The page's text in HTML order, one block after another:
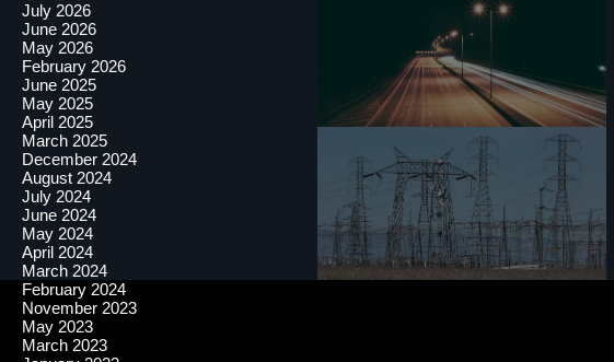
July 2026
June 2026
May 2026
February 2026
June 2025
May 2025
April 2025
March 2025
December 2024
August 2024
July 2024
June 2024
May 2024
April 2024
March 2024
February 2024
November 2023
May 2023
March 2023